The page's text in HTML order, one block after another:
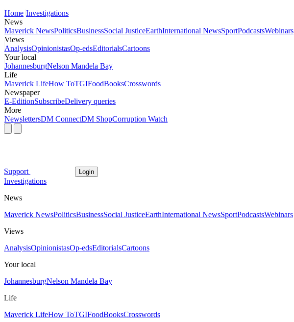
Home Investigations
News
Maverick NewsPoliticsBusinessSocial JusticeEarthInternational NewsSportPodcastsWebinars
Views
AnalysisOpinionistasOp-edsEditorialsCartoons
Your local
JohannesburgNelson Mandela Bay
Life
Maverick LifeHow ToTGIFoodBooksCrosswords
Newspaper
E-EditionSubscribeDelivery queries
More
NewslettersDM ConnectDM ShopCorruption Watch
Support Login
Investigations
News
Maverick NewsPoliticsBusinessSocial JusticeEarthInternational NewsSportPodcastsWebinars
Views
AnalysisOpinionistasOp-edsEditorialsCartoons
Your local
JohannesburgNelson Mandela Bay
Life
Maverick LifeHow ToTGIFoodBooksCrosswords